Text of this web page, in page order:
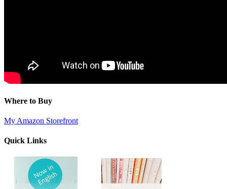
Where to Buy
My Amazon Storefront
Quick Links